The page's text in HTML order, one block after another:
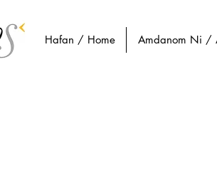
Hafan / Home Amdanom Ni /